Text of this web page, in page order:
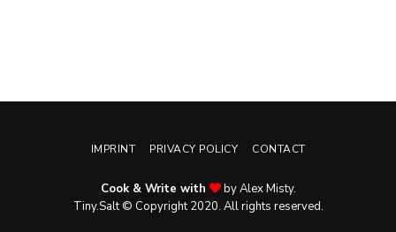
IMPRINT PRIVACY POLICY CONTACT
Cook & Write with
by Alex Misty.
Tiny.Salt © Copyright 2020. All rights reserved.